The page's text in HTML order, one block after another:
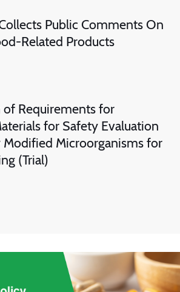
Collects Public Comments On
Related Products
Requirements for
for Safety Evaluation
Microorganisms for
(Trial)